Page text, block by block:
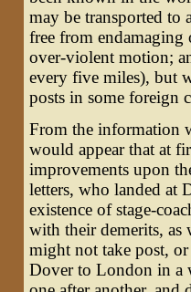
may be transported to
free from
over-violent motion;
every five miles), but
posts in some foreign
From the information
would appear that at
improvements upon
letters, who landed at
existence of stage-
with their demerits, as
might not take post,
Dover to London in a